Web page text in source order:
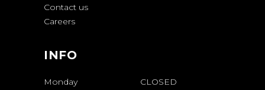
Contact us
Careers
INFO
Monday CLOSED